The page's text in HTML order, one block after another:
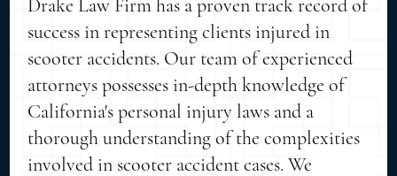
Drake Law Firm has a proven track record of
success in representing clients injured in
scooter accidents. Our team of experienced
attorneys possesses in-depth knowledge of
California's personal injury laws and a
thorough understanding of the complexities
involved in scooter accident cases. We